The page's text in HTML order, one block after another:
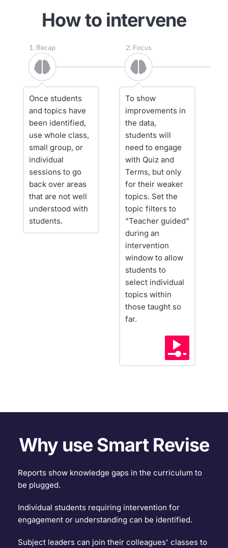
How to intervene
1. Recap
Once students
and topics have
been identified,
use whole class,
small group, or
individual
sessions to go
back over areas
that are not well
understood with
students.
2. Focus
To show
improvements in
the data,
students will
need to engage
with Quiz and
Terms, but only
for their weaker
topics. Set the
topic filters to
"Teacher guided"
during an
intervention
window to allow
students to
select individual
topics within
those taught so
far.
Why use Smart Revise
Reports show knowledge gaps in the curriculum to
be plugged.
Individual students requiring intervention for
engagement or understanding can be identified.
Subject leaders can join their colleagues' classes to